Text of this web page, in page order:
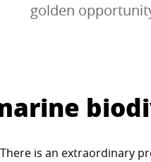
golden
is an extraordinary